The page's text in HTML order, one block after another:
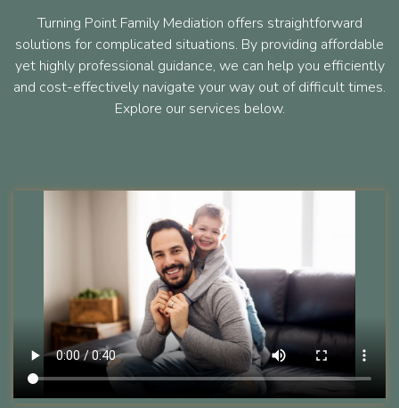
Turning Point Family Mediation offers straightforward
solutions for complicated situations. By providing affordable
yet highly professional guidance, we can help you efficiently
and cost-effectively navigate your way out of difficult times.
Explore our services below.